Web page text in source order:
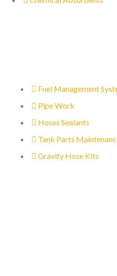
Fuel Management
Pipe Work
Hoses Sealants
Tank Parts
Gravity Hose Kits